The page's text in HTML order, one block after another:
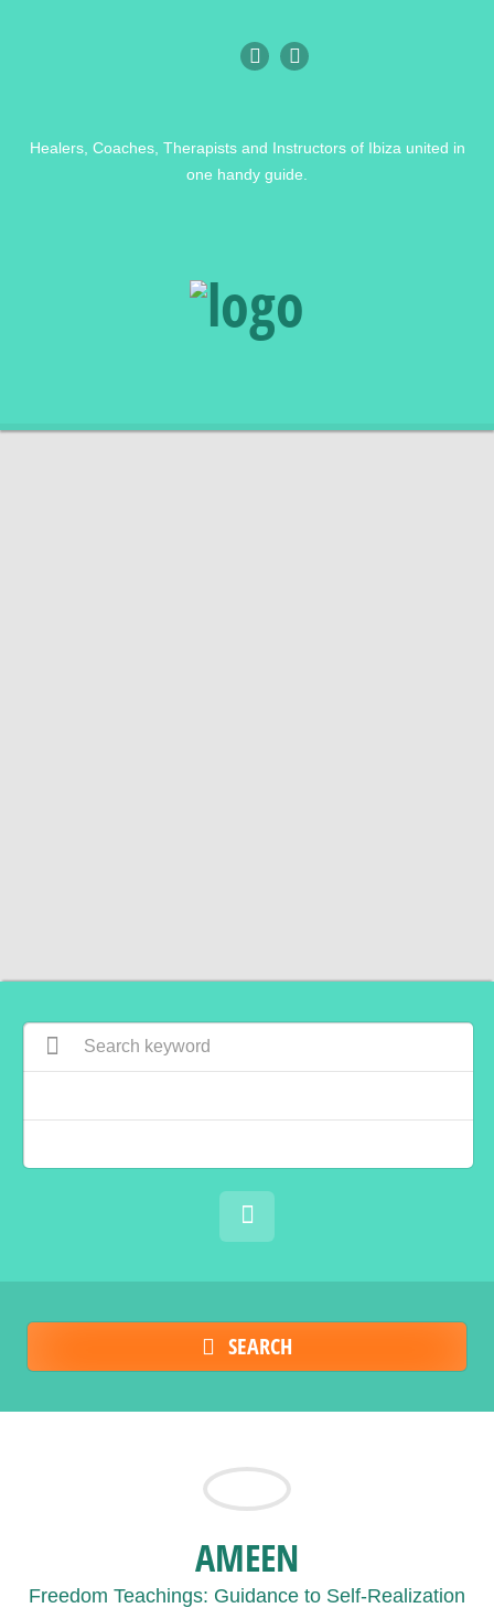
Healers, Coaches, Therapists and Instructors of Ibiza united in
one handy guide.
SEARCH
AMEEN
Freedom Teachings: Guidance to Self-Realization